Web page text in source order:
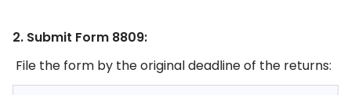
2. Submit Form 8809:
File the form by the original deadline of the returns:​